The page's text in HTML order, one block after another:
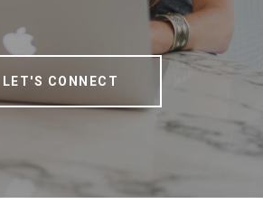
LET'S CONNECT